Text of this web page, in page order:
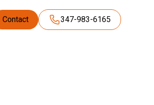
Contact 347-983-6165